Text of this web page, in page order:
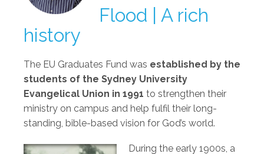
Flood | A rich
history
The EU Graduates Fund was established by the
students of the Sydney University
Evangelical Union in 1991 to strengthen their
ministry on campus and help fulfil their long-
standing, bible-based vision for God’s world.
During the early 1900s, a